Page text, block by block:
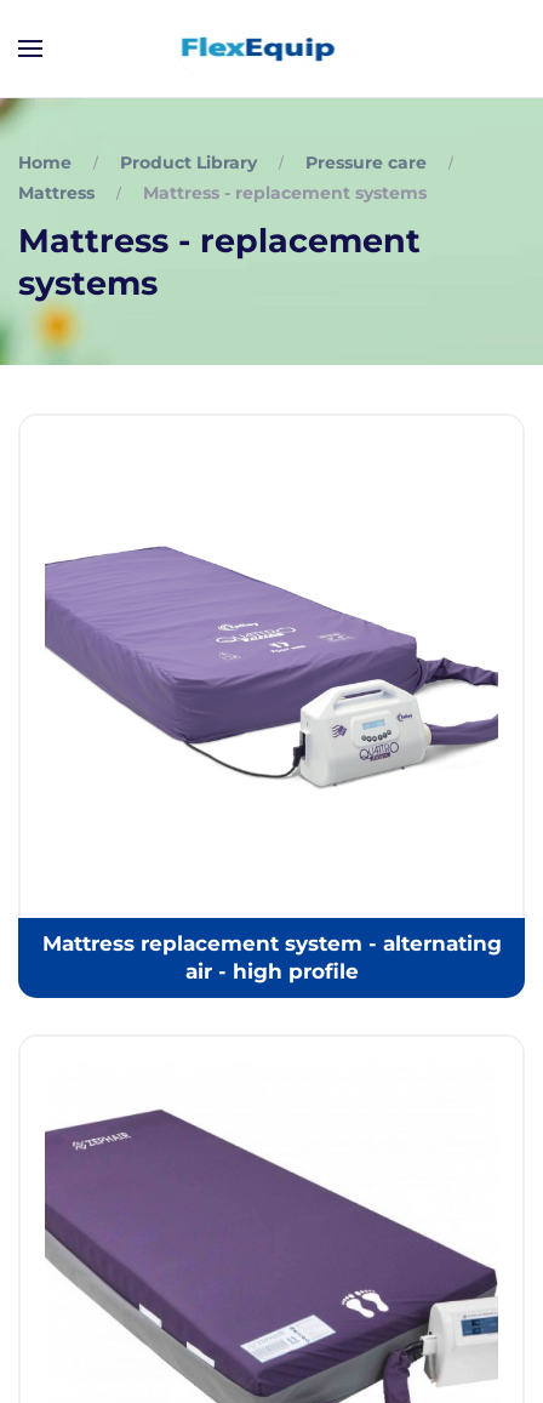
Home Product Library
Pressure care
Mattress
Mattress - replacement systems
Mattress - replacement
systems
Mattress replacement system - alternating
air - high profile